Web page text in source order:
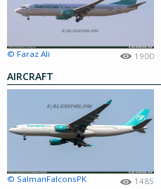
© Faraz Ali 1900
AIRCRAFT
© SalmanFalconsPK 1485